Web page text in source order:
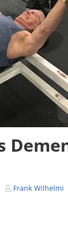
Frank Wilhelmi